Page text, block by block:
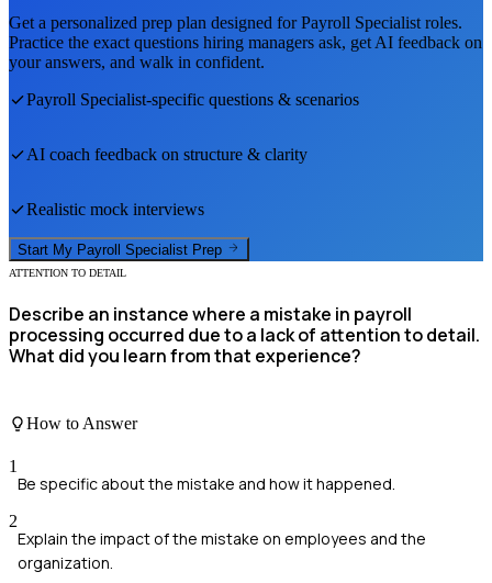
Get a personalized prep plan designed forPayroll Specialist roles.
Practice the exact questions hiring managers ask, get AI feedback on
your answers, and walk in confident.
Payroll Specialist-specific questions & scenarios
AI coach feedback on structure & clarity
Realistic mock interviews
Start My Payroll Specialist Prep
ATTENTION TO DETAIL
Describe an instance where a mistake in payroll
processing occurred due to a lack of attention to detail.
What did you learn from that experience?
How to Answer
1
Be specific about the mistake and how it happened.
2
Explain the impact of the mistake on employees and the
organization.